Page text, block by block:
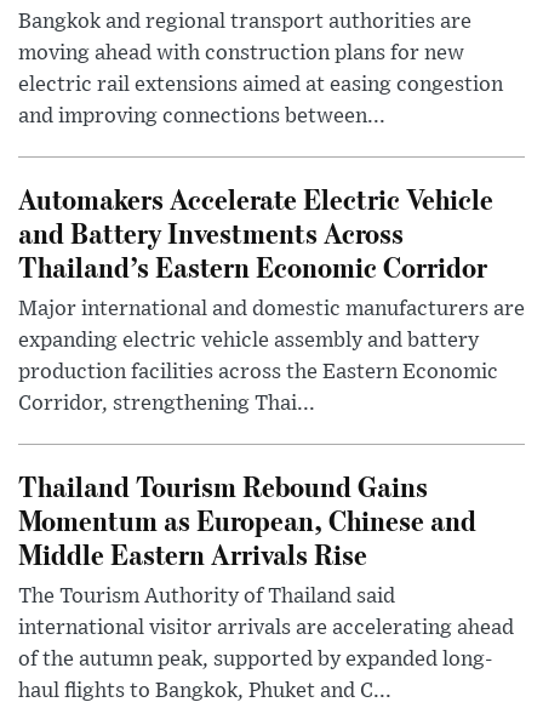
Bangkok and regional transport authorities are
moving ahead with construction plans for new
electric rail extensions aimed at easing congestion
and improving connections between...
Automakers Accelerate Electric Vehicle
and Battery Investments Across
Thailand’s Eastern Economic Corridor
Major international and domestic manufacturers are
expanding electric vehicle assembly and battery
production facilities across the Eastern Economic
Corridor, strengthening Thai...
Thailand Tourism Rebound Gains
Momentum as European, Chinese and
Middle Eastern Arrivals Rise
The Tourism Authority of Thailand said
international visitor arrivals are accelerating ahead
of the autumn peak, supported by expanded long-
haul flights to Bangkok, Phuket and C...